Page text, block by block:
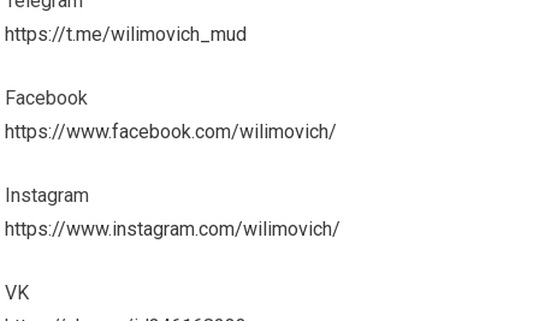
https://t.me/wilimovich_mud
Facebook
https://www.facebook.com/wilimovich/
Instagram
https://www.instagram.com/wilimovich/
VK